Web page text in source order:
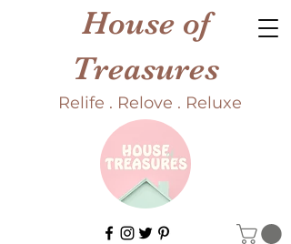
House of
Treasures
Relife . Relove . Reluxe